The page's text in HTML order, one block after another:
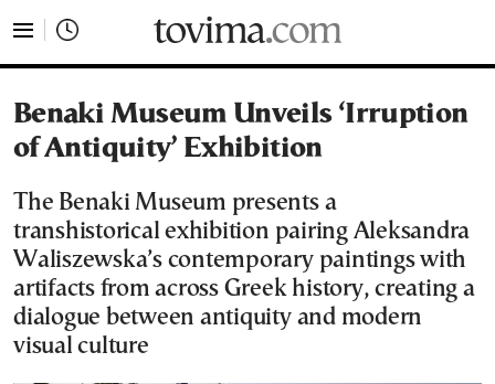
Benaki Museum Unveils ‘Irruption
of Antiquity’ Exhibition
The Benaki Museum presents a
transhistorical exhibition pairing Aleksandra
Waliszewska’s contemporary paintings with
artifacts from across Greek history, creating a
dialogue between antiquity and modern
visual culture